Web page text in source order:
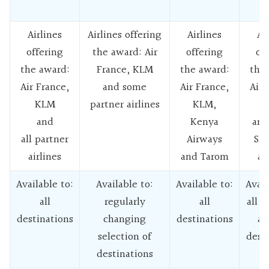
Airlines
offering
the award:
Air France,
KLM
and
all partner
airlines
Airlines offering
the award: Air
France, KLM
and some
partner airlines
Airlines
offering
the award:
Air France,
KLM,
Kenya
Airways
and Tarom
the
Air
Available to:
all
destinations
Available to:
regularly
changing
selection of
destinations
Available to:
all
destinations
all